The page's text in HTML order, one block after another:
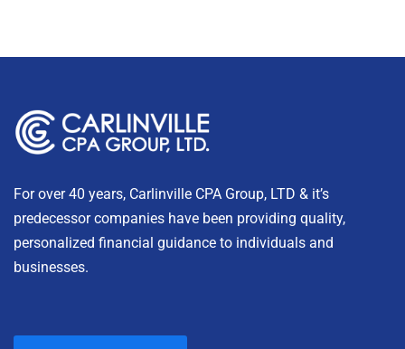
For over 40 years, Carlinville CPA Group, LTD & it’s
predecessor companies have been providing quality,
personalized financial guidance to individuals and
businesses.